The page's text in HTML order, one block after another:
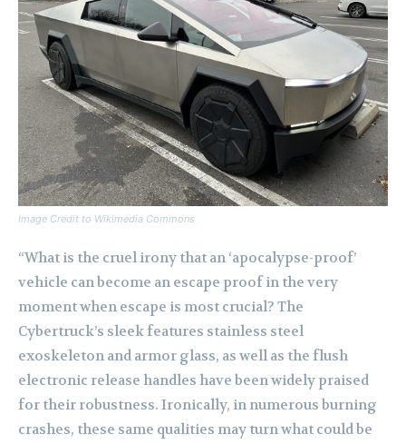
Image Credit to Wikimedia Commons
“What is the cruel irony that an ‘apocalypse-proof’
vehicle can become an escape proof in the very
moment when escape is most crucial? The
Cybertruck’s sleek features stainless steel
exoskeleton and armor glass, as well as the flush
electronic release handles have been widely praised
for their robustness. Ironically, in numerous burning
crashes, these same qualities may turn what could be